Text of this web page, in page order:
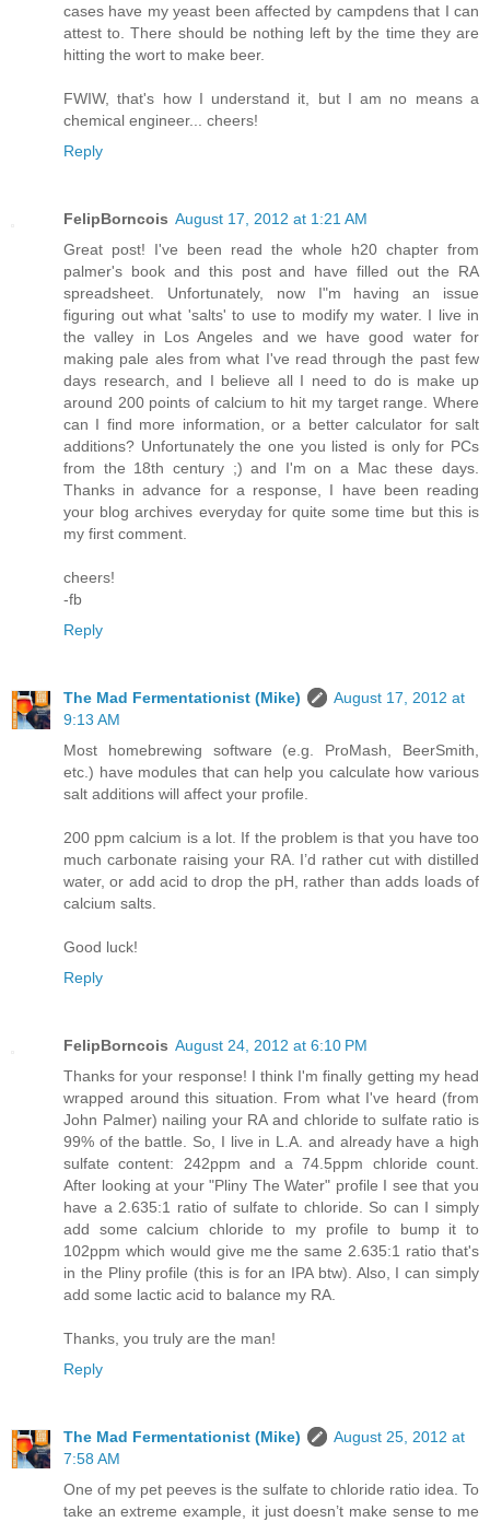
cases have my yeast been affected by campdens that I can
attest to. There should be nothing left by the time they are
hitting the wort to make beer.
FWIW, that's how I understand it, but I am no means a
chemical engineer... cheers!
Reply
FelipBorncois August 17, 2012 at 1:21 AM
Great post! I've been read the whole h20 chapter from
palmer's book and this post and have filled out the RA
spreadsheet. Unfortunately, now I"m having an issue
figuring out what 'salts' to use to modify my water. I live in
the valley in Los Angeles and we have good water for
making pale ales from what I've read through the past few
days research, and I believe all I need to do is make up
around 200 points of calcium to hit my target range. Where
can I find more information, or a better calculator for salt
additions? Unfortunately the one you listed is only for PCs
from the 18th century ;) and I'm on a Mac these days.
Thanks in advance for a response, I have been reading
your blog archives everyday for quite some time but this is
my first comment.
cheers!
-fb
Reply
The Mad Fermentationist (Mike)
August 17, 2012 at
9:13 AM
Most homebrewing software (e.g. ProMash, BeerSmith,
etc.) have modules that can help you calculate how various
salt additions will affect your profile.
200 ppm calcium is a lot. If the problem is that you have too
much carbonate raising your RA. I’d rather cut with distilled
water, or add acid to drop the pH, rather than adds loads of
calcium salts.
Good luck!
Reply
FelipBorncois August 24, 2012 at 6:10 PM
Thanks for your response! I think I'm finally getting my head
wrapped around this situation. From what I've heard (from
John Palmer) nailing your RA and chloride to sulfate ratio is
99% of the battle. So, I live in L.A. and already have a high
sulfate content: 242ppm and a 74.5ppm chloride count.
After looking at your "Pliny The Water" profile I see that you
have a 2.635:1 ratio of sulfate to chloride. So can I simply
add some calcium chloride to my profile to bump it to
102ppm which would give me the same 2.635:1 ratio that's
in the Pliny profile (this is for an IPA btw). Also, I can simply
add some lactic acid to balance my RA.
Thanks, you truly are the man!
Reply
The Mad Fermentationist (Mike)
August 25, 2012 at
7:58 AM
One of my pet peeves is the sulfate to chloride ratio idea. To
take an extreme example, it just doesn’t make sense to me